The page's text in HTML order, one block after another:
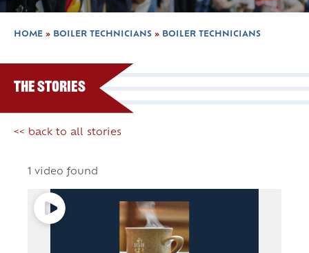
HOME » BOILER TECHNICIANS » BOILER TECHNICIANS
The Stories
<< back to all stories
1 video found